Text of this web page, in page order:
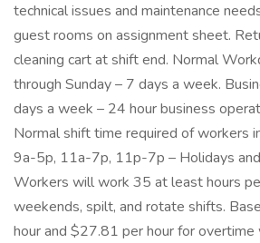
technical issues and maintenance
guest rooms on assignment sheet.
cleaning cart at shift end. Normal
through Sunday – 7 days a week.
days a week – 24 hour business
Normal shift time required of workers
9a-5p, 11a-7p, 11p-7p – Holidays
Workers will work 35 at least hours
weekends, spilt, and rotate shifts.
hour and $27.81 per hour for overtime